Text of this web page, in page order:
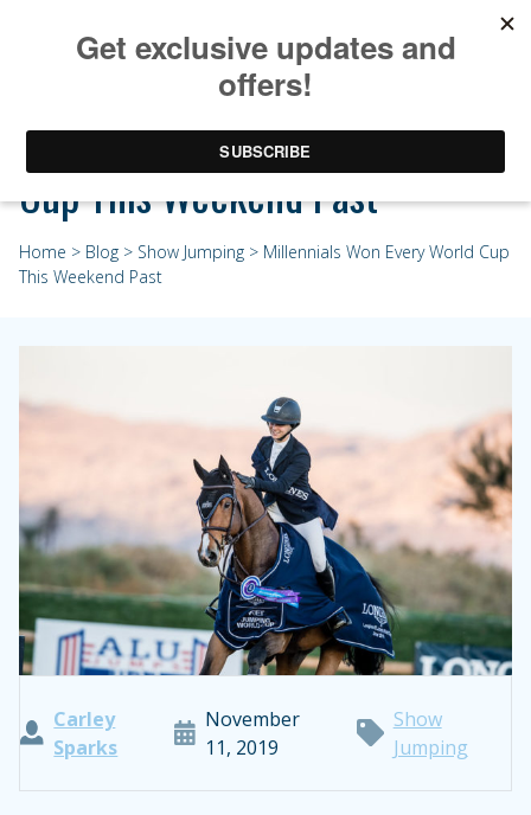
Millennials Won Every World
Cup This Weekend Past
Home > Blog > Show Jumping > Millennials Won Every World Cup
This Weekend Past
Carley
Sparks
November
11, 2019
Show
Jumping